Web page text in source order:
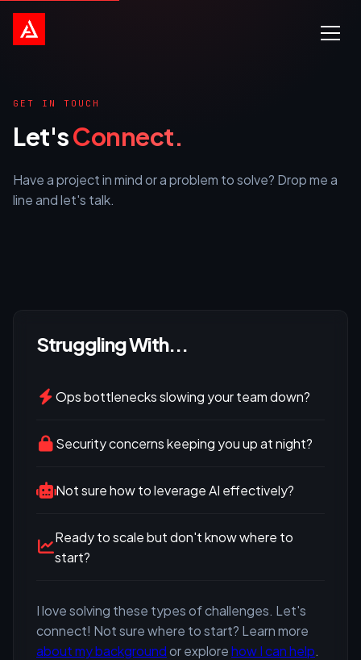
GET IN TOUCH
Let'sConnect.
Have a project in mind or a problem to solve? Drop me a
line and let's talk.
Struggling With...
Ops bottlenecks slowing your team down?
Security concerns keeping you up at night?
Not sure how to leverage AI effectively?
Ready to scale but don't know where to
start?
I love solving these types of challenges. Let's
connect! Not sure where to start? Learn more
about my backgroundor explorehow I can help.